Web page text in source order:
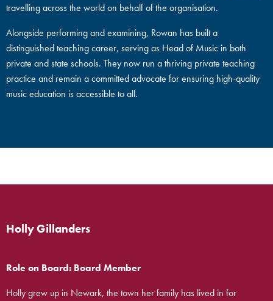
travelling across the world on behalf of the organisation.
Alongside performing and examining, Rowan has built a
distinguished teaching career, serving as Head of Music in both
private and state schools. They now run a thriving private teaching
practice and remain a committed advocate for ensuring high‑quality
music education is accessible to all.
Holly Gillanders
Role on Board: Board Member
Holly grew up in Newark, the town her family has lived in for